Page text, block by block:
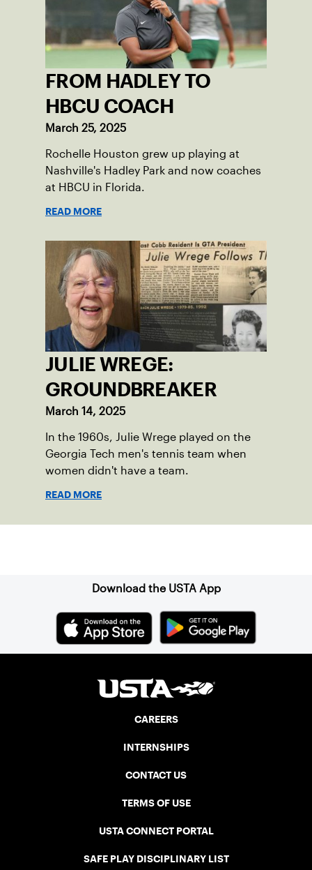
FROM HADLEY TO
HBCU COACH
March 25, 2025
Rochelle Houston grew up playing at
Nashville's Hadley Park and now coaches
at HBCU in Florida.
READ MORE
JULIE WREGE:
GROUNDBREAKER
March 14, 2025
In the 1960s, Julie Wrege played on the
Georgia Tech men's tennis team when
women didn't have a team.
READ MORE
Download the USTA App
CAREERS
INTERNSHIPS
CONTACT US
TERMS OF USE
USTA CONNECT PORTAL
SAFE PLAY DISCIPLINARY LIST